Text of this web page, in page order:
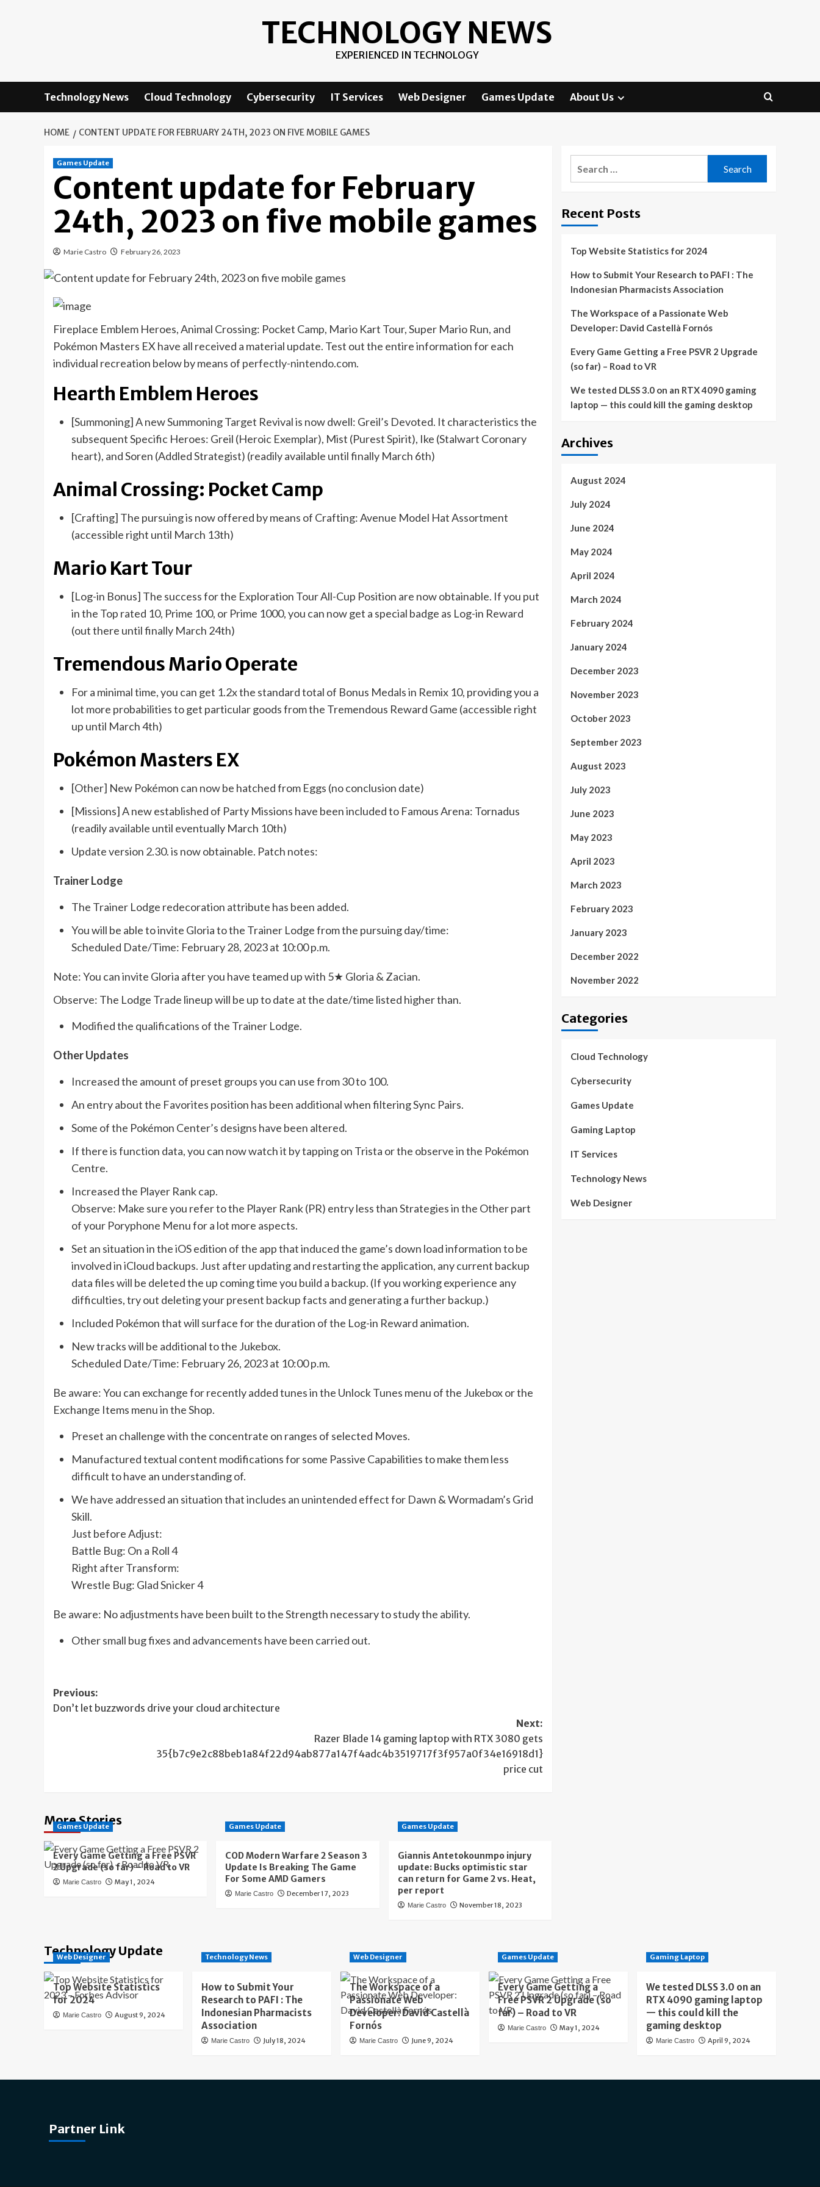
TECHNOLOGY NEWS
EXPERIENCED IN TECHNOLOGY
Technology News Cloud Technology Cybersecurity IT Services Web Designer Games Update About Us
HOME CONTENT UPDATE FOR FEBRUARY 24TH, 2023 ON FIVE MOBILE GAMES
Games Update
Content update for February
24th, 2023 on five mobile games
Marie Castro February 26, 2023
Fireplace Emblem Heroes, Animal Crossing: Pocket Camp, Mario Kart Tour, Super Mario Run, and
Pokémon Masters EX have all received a material update. Test out the entire information for each
individual recreation below by means of perfectly-nintendo.com.
Hearth Emblem Heroes
[Summoning] A new Summoning Target Revival is now dwell: Greil’s Devoted. It characteristics the
subsequent Specific Heroes: Greil (Heroic Exemplar), Mist (Purest Spirit), Ike (Stalwart Coronary
heart), and Soren (Addled Strategist) (readily available until finally March 6th)
Animal Crossing: Pocket Camp
[Crafting] The pursuing is now offered by means of Crafting: Avenue Model Hat Assortment
(accessible right until March 13th)
Mario Kart Tour
[Log-in Bonus] The success for the Exploration Tour All-Cup Position are now obtainable. If you put
in the Top rated 10, Prime 100, or Prime 1000, you can now get a special badge as Log-in Reward
(out there until finally March 24th)
Tremendous Mario Operate
For a minimal time, you can get 1.2x the standard total of Bonus Medals in Remix 10, providing you a
lot more probabilities to get particular goods from the Tremendous Reward Game (accessible right
up until March 4th)
Pokémon Masters EX
[Other] New Pokémon can now be hatched from Eggs (no conclusion date)
[Missions] A new established of Party Missions have been included to Famous Arena: Tornadus
(readily available until eventually March 10th)
Update version 2.30. is now obtainable. Patch notes:
Trainer Lodge
The Trainer Lodge redecoration attribute has been added.
You will be able to invite Gloria to the Trainer Lodge from the pursuing day/time:
Scheduled Date/Time: February 28, 2023 at 10:00 p.m.
Note: You can invite Gloria after you have teamed up with 5★ Gloria & Zacian.
Observe: The Lodge Trade lineup will be up to date at the date/time listed higher than.
Modified the qualifications of the Trainer Lodge.
Other Updates
Increased the amount of preset groups you can use from 30 to 100.
An entry about the Favorites position has been additional when filtering Sync Pairs.
Some of the Pokémon Center’s designs have been altered.
If there is function data, you can now watch it by tapping on Trista or the observe in the Pokémon
Centre.
Increased the Player Rank cap.
Observe: Make sure you refer to the Player Rank (PR) entry less than Strategies in the Other part
of your Poryphone Menu for a lot more aspects.
Set an situation in the iOS edition of the app that induced the game’s down load information to be
involved in iCloud backups. Just after updating and restarting the application, any current backup
data files will be deleted the up coming time you build a backup. (If you working experience any
difficulties, try out deleting your present backup facts and generating a further backup.)
Included Pokémon that will surface for the duration of the Log-in Reward animation.
New tracks will be additional to the Jukebox.
Scheduled Date/Time: February 26, 2023 at 10:00 p.m.
Be aware: You can exchange for recently added tunes in the Unlock Tunes menu of the Jukebox or the
Exchange Items menu in the Shop.
Preset an challenge with the concentrate on ranges of selected Moves.
Manufactured textual content modifications for some Passive Capabilities to make them less
difficult to have an understanding of.
We have addressed an situation that includes an unintended effect for Dawn & Wormadam’s Grid
Skill.
Just before Adjust:
Battle Bug: On a Roll 4
Right after Transform:
Wrestle Bug: Glad Snicker 4
Be aware: No adjustments have been built to the Strength necessary to study the ability.
Other small bug fixes and advancements have been carried out.
Post
navigation
Previous:
Don’t let buzzwords drive your cloud architecture
Next:
Razer Blade 14 gaming laptop with RTX 3080 gets
35{b7c9e2c88beb1a84f22d94ab877a147f4adc4b3519717f3f957a0f34e16918d1}
price cut
More Stories
Games Update
Every Game Getting a Free PSVR
2 Upgrade (so far) – Road to VR
Marie Castro May 1, 2024
Games Update
COD Modern Warfare 2 Season 3
Update Is Breaking The Game
For Some AMD Gamers
Marie Castro December 17, 2023
Games Update
Giannis Antetokounmpo injury
update: Bucks optimistic star
can return for Game 2 vs. Heat,
per report
Marie Castro November 18, 2023
Recent Posts
Top Website Statistics for 2024
How to Submit Your Research to PAFI : The
Indonesian Pharmacists Association
The Workspace of a Passionate Web
Developer: David Castellà Fornós
Every Game Getting a Free PSVR 2 Upgrade
(so far) – Road to VR
We tested DLSS 3.0 on an RTX 4090 gaming
laptop — this could kill the gaming desktop
Archives
August 2024
July 2024
June 2024
May 2024
April 2024
March 2024
February 2024
January 2024
December 2023
November 2023
October 2023
September 2023
August 2023
July 2023
June 2023
May 2023
April 2023
March 2023
February 2023
January 2023
December 2022
November 2022
Categories
Cloud Technology
Cybersecurity
Games Update
Gaming Laptop
IT Services
Technology News
Web Designer
Technology Update
Web Designer
Top Website Statistics
for 2024
Marie Castro August 9, 2024
Technology News
How to Submit Your
Research to PAFI : The
Indonesian Pharmacists
Association
Marie Castro July 18, 2024
Web Designer
The Workspace of a
Passionate Web
Developer: David Castellà
Fornós
Marie Castro June 9, 2024
Games Update
Every Game Getting a
Free PSVR 2 Upgrade (so
far) – Road to VR
Marie Castro May 1, 2024
Gaming Laptop
We tested DLSS 3.0 on an
RTX 4090 gaming laptop
— this could kill the
gaming desktop
Marie Castro April 9, 2024
Partner Link